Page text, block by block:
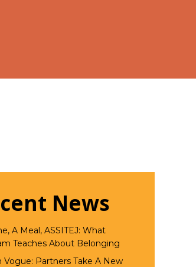
News
A Meal, ASSITEJ: What
Teaches About Belonging
Vogue: Partners Take A New